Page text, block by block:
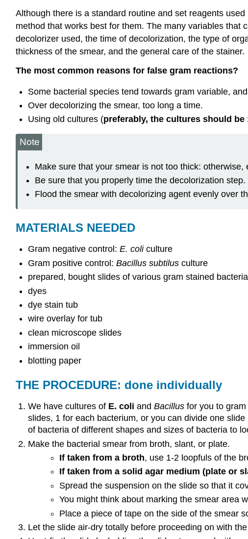
Although there is a standard routine and set reagents
method that works best for them. The many variables that
decolorizer used, the time of decolorization, the type of
thickness of the smear, and the general care of the stainer.
The most common reasons for false gram reactions?
Some bacterial species tend towards gram variable,
Over decolorizing the smear, too long a time.
Using old cultures (preferably, the cultures should be
Note
Make sure that your smear is not too thick:
Be sure that you properly time the decolorization step.
Flood the smear with decolorizing agent evenly over
MATERIALS NEEDED
Gram negative control: E. coli culture
Gram positive control: Bacillus subtilus culture
prepared, bought slides of various gram stained bacteria
dyes
dye stain tub
wire overlay for tub
clean microscope slides
immersion oil
blotting paper
THE PROCEDURE: done individually
We have cultures of E. coli and Bacillus for you to
slides, 1 for each bacterium, or you can divide one
of bacteria of different shapes and sizes of bacteria to
Make the bacterial smear from broth, slant, or plate.
If taken from a broth, use 1-2 loopfuls of the
If taken from a solid agar medium (plate or
Spread the suspension on the slide so that it
You might think about marking the smear area
Place a piece of tape on the side of the smear
Let the slide air-dry totally before proceeding on with